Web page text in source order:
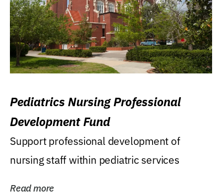
Pediatrics Nursing Professional
Development Fund
Support professional development of
nursing staff within pediatric services
Read more